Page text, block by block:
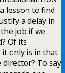
lesson to find
a delay in
job if we
Of its
it only is in that
To say